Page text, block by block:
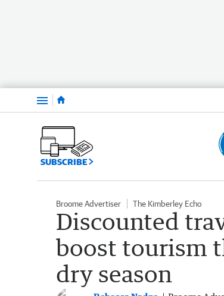
Menu
SUBSCRIBE
Broome Advertiser The Kimberley Echo
Discounted
boost tourism
dry season